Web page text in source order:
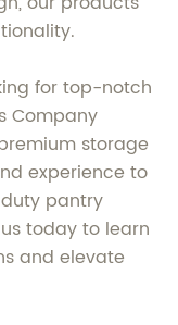
for top-notch
Company
storage
experience to
pantry
today to learn
and elevate